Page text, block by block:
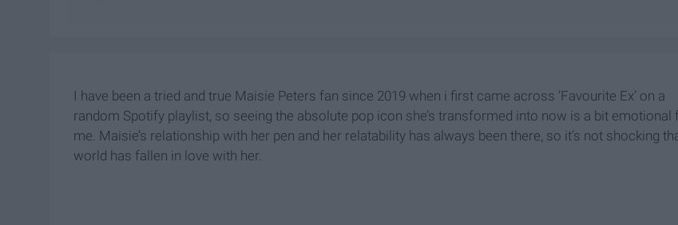
I have been a tried and true Maisie Peters fan since 2019 when i first came across ‘Favourite Ex’ on a
random Spotify playlist, so seeing the absolute pop icon she’s transformed into now is a bit emotional
me. Maisie’s relationship with her pen and her relatability has always been there, so it’s not shocking
world has fallen in love with her.